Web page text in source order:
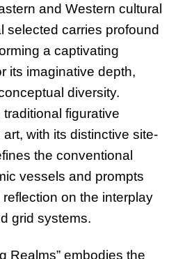
and Western cultural
selected carries profound
a captivating
its imaginative depth,
diversity.
traditional figurative
with its distinctive site-
the conventional
vessels and prompts
on the interplay
grid systems.
Realms” embodies the